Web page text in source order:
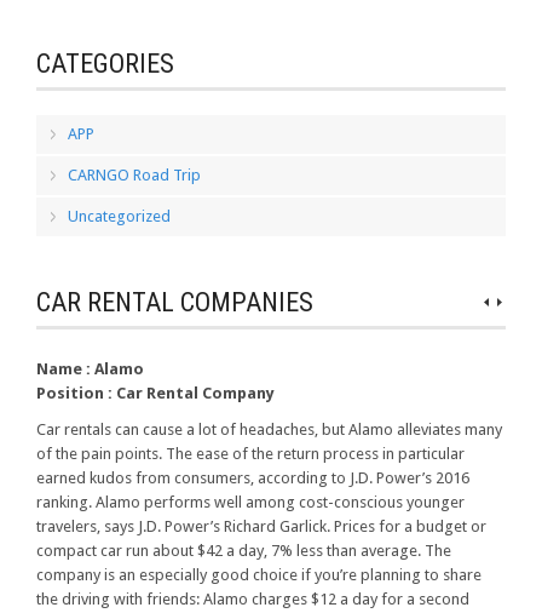
CATEGORIES
APP
CARNGO Road Trip
Uncategorized
CAR RENTAL COMPANIES
Name : Alamo
Position : Car Rental Company
Car rentals can cause a lot of headaches, but Alamo alleviates many
of the pain points. The ease of the return process in particular
earned kudos from consumers, according to J.D. Power’s 2016
ranking. Alamo performs well among cost-conscious younger
travelers, says J.D. Power’s Richard Garlick. Prices for a budget or
compact car run about $42 a day, 7% less than average. The
company is an especially good choice if you’re planning to share
the driving with friends: Alamo charges $12 a day for a second